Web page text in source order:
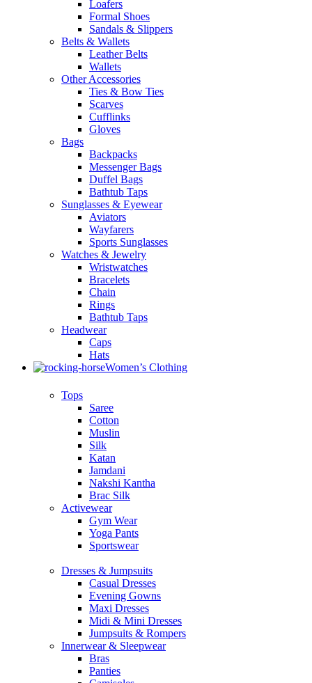
Loafers
Formal Shoes
Sandals & Slippers
Belts & Wallets
Leather Belts
Wallets
Other Accessories
Ties & Bow Ties
Scarves
Cufflinks
Gloves
Bags
Backpacks
Messenger Bags
Duffel Bags
Bathtub Taps
Sunglasses & Eyewear
Aviators
Wayfarers
Sports Sunglasses
Watches & Jewelry
Wristwatches
Bracelets
Chain
Rings
Bathtub Taps
Headwear
Caps
Hats
Women’s Clothing
Tops
Saree
Cotton
Muslin
Silk
Katan
Jamdani
Nakshi Kantha
Brac Silk
Activewear
Gym Wear
Yoga Pants
Sportswear
Dresses & Jumpsuits
Casual Dresses
Evening Gowns
Maxi Dresses
Midi & Mini Dresses
Jumpsuits & Rompers
Innerwear & Sleepwear
Bras
Panties